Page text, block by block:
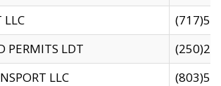
LLC
PERMITS LDT
LLC